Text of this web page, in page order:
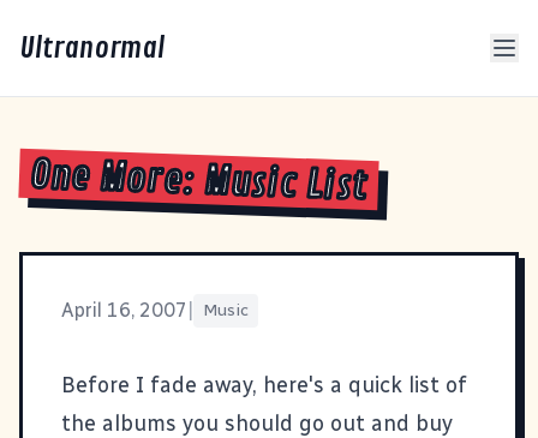
Ultranormal
One More: Music List
April 16, 2007 Music
Before I fade away, here's a quick list of
the albums you should go out and buy